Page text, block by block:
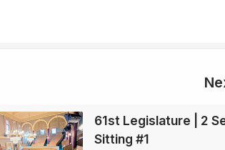
61st Legislature | 2
Sitting #1